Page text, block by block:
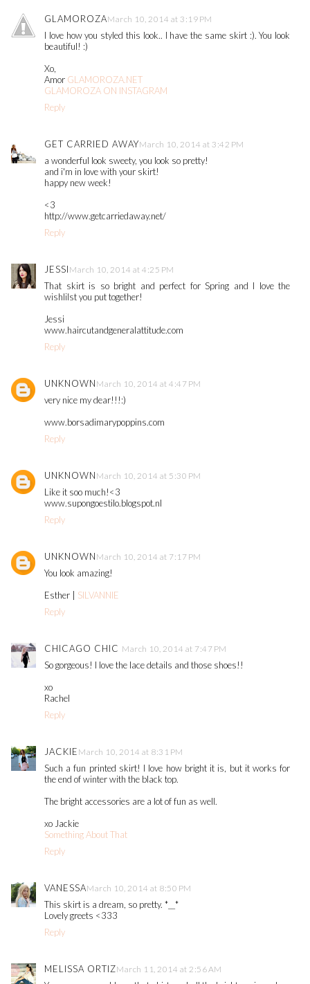
GLAMOROZAMarch 10, 2014 at 3:19 PM
I love how you styled this look.. I have the same skirt :). You look
beautiful! :)
Xo,
Amor GLAMOROZA.NET
GLAMOROZA ON INSTAGRAM
Reply
GET CARRIED AWAYMarch 10, 2014 at 3:42 PM
a wonderful look sweety, you look so pretty!
and i'm in love with your skirt!
happy new week!
<3
http://www.getcarriedaway.net/
Reply
JESSI March 10, 2014 at 4:25 PM
That skirt is so bright and perfect for Spring and I love the
wishlilst you put together!
Jessi
www.haircutandgeneralattitude.com
Reply
UNKNOWN March 10, 2014 at 4:47 PM
very nice my dear!!!:)
www.borsadimarypoppins.com
Reply
UNKNOWN March 10, 2014 at 5:30 PM
Like it soo much!<3
www.supongoestilo.blogspot.nl
Reply
UNKNOWN March 10, 2014 at 7:17 PM
You look amazing!
Esther | SILVANNIE
Reply
CHICAGO CHIC March 10, 2014 at 7:47 PM
So gorgeous! I love the lace details and those shoes!!
xo
Rachel
Reply
JACKIE March 10, 2014 at 8:31 PM
Such a fun printed skirt! I love how bright it is, but it works for
the end of winter with the black top.
The bright accessories are a lot of fun as well.
xo Jackie
Something About That
Reply
VANESSAMarch 10, 2014 at 8:50 PM
This skirt is a dream, so pretty. *__*
Lovely greets <333
Reply
MELISSA ORTIZMarch 11, 2014 at 2:56 AM